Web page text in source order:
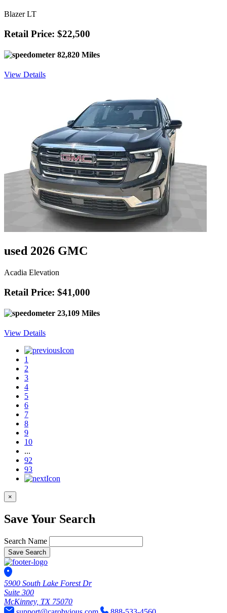
Blazer LT
Retail Price: $22,500
82,820 Miles
View Details
used 2026 GMC
Acadia Elevation
Retail Price: $41,000
23,109 Miles
View Details
1
2
3
4
5
6
7
8
9
10
...
92
93
×
Save Your Search
Search Name
Save Search
5900 South Lake Forest Dr
Suite 300
McKinney, TX 75070